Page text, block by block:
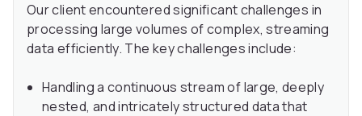
Our client encountered significant challenges in
processing large volumes of complex, streaming
data efficiently. The key challenges include:
Handling a continuous stream of large, deeply
nested, and intricately structured data that